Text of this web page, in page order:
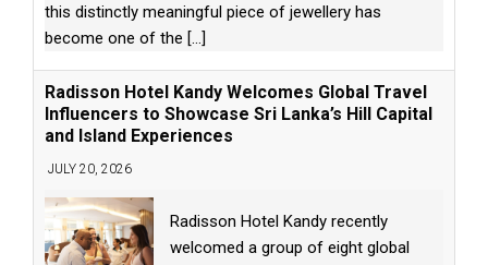
this distinctly meaningful piece of jewellery has
become one of the [...]
Radisson Hotel Kandy Welcomes Global Travel
Influencers to Showcase Sri Lanka’s Hill Capital
and Island Experiences
JULY 20, 2026
Radisson Hotel Kandy recently
welcomed a group of eight global